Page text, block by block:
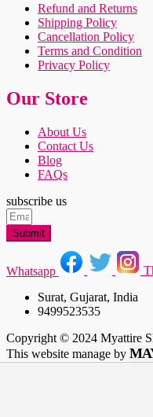
Refund and Returns
Shipping Policy
Cancellation Policy
Terms and Condition
Privacy Policy
Our Store
About Us
Contact Us
Blog
FAQs
subscribe us
Submit
Whatsapp
Surat, Gujarat, India
9499523535
Copyright © 2024 Myattire
This website manage by